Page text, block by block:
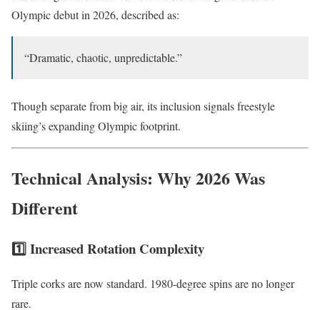
Olympic debut in 2026, described as:
“Dramatic, chaotic, unpredictable.”
Though separate from big air, its inclusion signals freestyle
skiing’s expanding Olympic footprint.
Technical Analysis: Why 2026 Was
Different
1️⃣ Increased Rotation Complexity
Triple corks are now standard. 1980-degree spins are no longer
rare.